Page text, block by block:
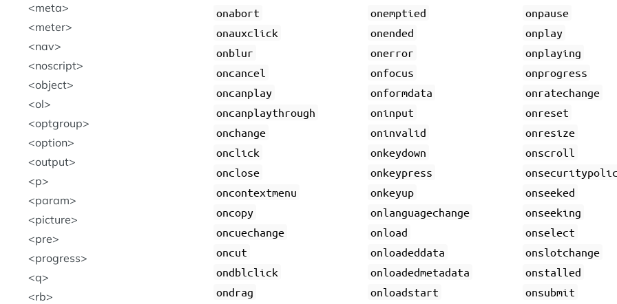
onabort
onauxclick
onblur
oncancel
oncanplay
oncanplaythrough
onchange
onclick
onclose
oncontextmenu
oncopy
oncuechange
oncut
ondblclick
ondrag
onemptied
onended
onerror
onfocus
onformdata
oninput
oninvalid
onkeydown
onkeypress
onkeyup
onlanguagechange
onload
onloadeddata
onloadedmetadata
onloadstart
onpause
onplay
onplaying
onprogress
onratechange
onreset
onresize
onscroll
onseeked
onseeking
onselect
onslotchange
onstalled
onsubmit
meta
meter
nav
noscript
object
ol
optgroup
option
output
p
param
picture
pre
progress
q
rb